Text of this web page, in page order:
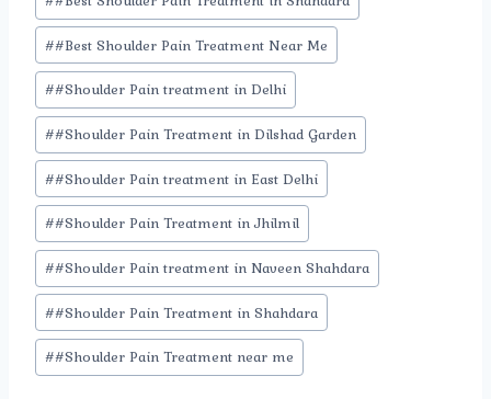
##Best Shoulder Pain Treatment Near Me
##Shoulder Pain treatment in Delhi
##Shoulder Pain Treatment in Dilshad Garden
##Shoulder Pain treatment in East Delhi
##Shoulder Pain Treatment in Jhilmil
##Shoulder Pain treatment in Naveen Shahdara
##Shoulder Pain Treatment in Shahdara
##Shoulder Pain Treatment near me